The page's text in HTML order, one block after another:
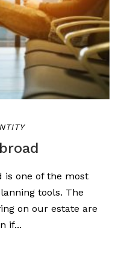
is one of the most
tools. The
on our estate are
if...